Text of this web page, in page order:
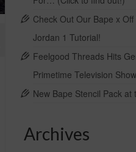
Check Out Our Bape x Off
Jordan 1 Tutorial!
Feelgood Threads Hits
Primetime Television
New Bape Stencil Pack at
Archives